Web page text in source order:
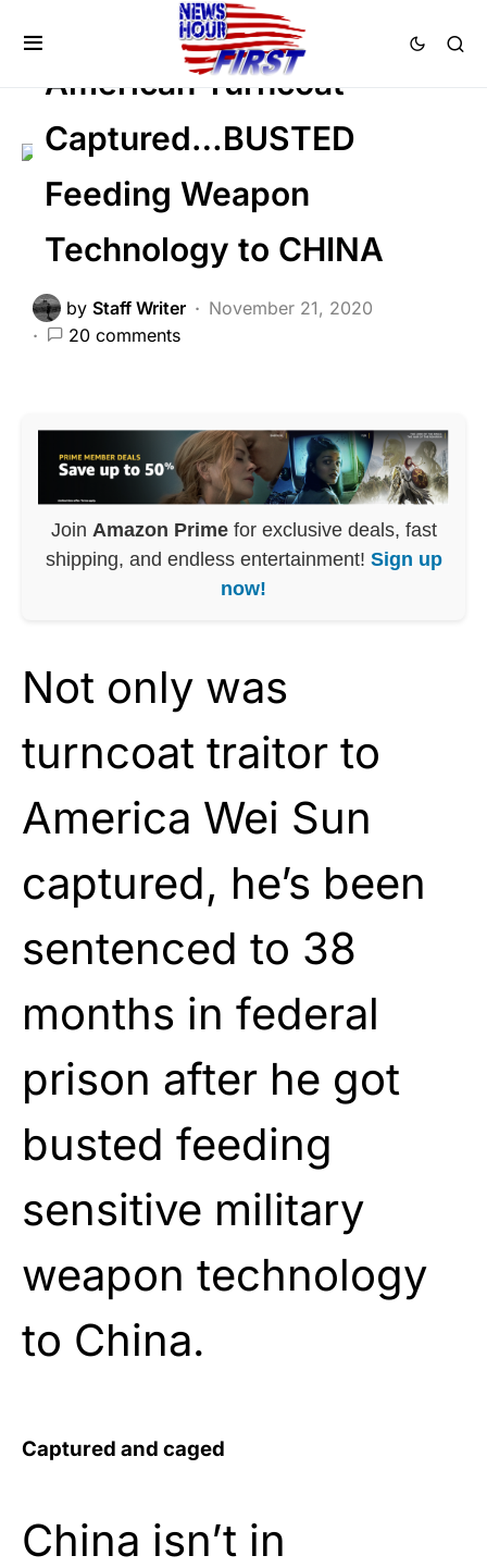
GLOBAL NATIONAL SECURITY
American Turncoat
Captured…BUSTED
Feeding Weapon
Technology to CHINA
by Staff Writer
November 21, 2020
20 comments
Join Amazon Primefor exclusive deals, fast
shipping, and endless entertainment! Sign up
now!
Not only was
turncoat traitor to
America Wei Sun
captured, he’s been
sentenced to 38
months in federal
prison after he got
busted feeding
sensitive military
weapon technology
to China.
Captured and caged
China isn’t in